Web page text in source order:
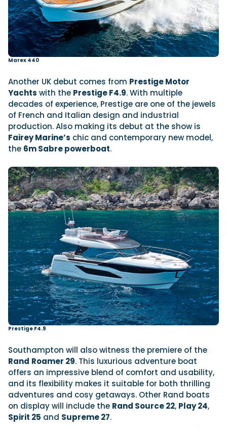
Marex 440
Another UK debut comes from Prestige Motor
Yachts with the Prestige F4.9. With multiple
decades of experience, Prestige are one of the jewels
of French and Italian design and industrial
production. Also making its debut at the show is
Fairey Marine’s chic and contemporary new model,
the 6m Sabre powerboat.
Prestige F4.9
Southampton will also witness the premiere of the
Rand Roamer 29. This luxurious adventure boat
offers an impressive blend of comfort and usability,
and its flexibility makes it suitable for both thrilling
adventures and cosy getaways. Other Rand boats
on display will include the Rand Source 22, Play 24,
Spirit 25 and Supreme 27.